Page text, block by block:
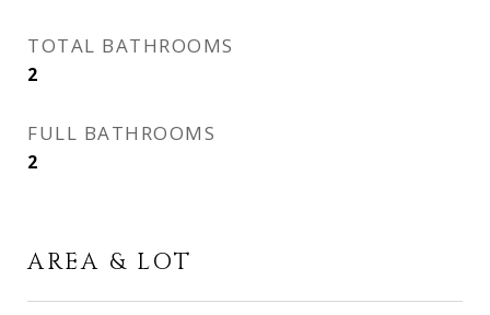
TOTAL BATHROOMS
2
FULL BATHROOMS
2
AREA & LOT